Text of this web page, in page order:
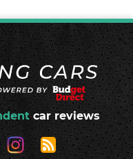
car reviews